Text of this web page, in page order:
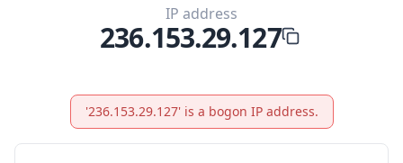
IP address
236.153.29.127
'236.153.29.127' is a bogon IP address.